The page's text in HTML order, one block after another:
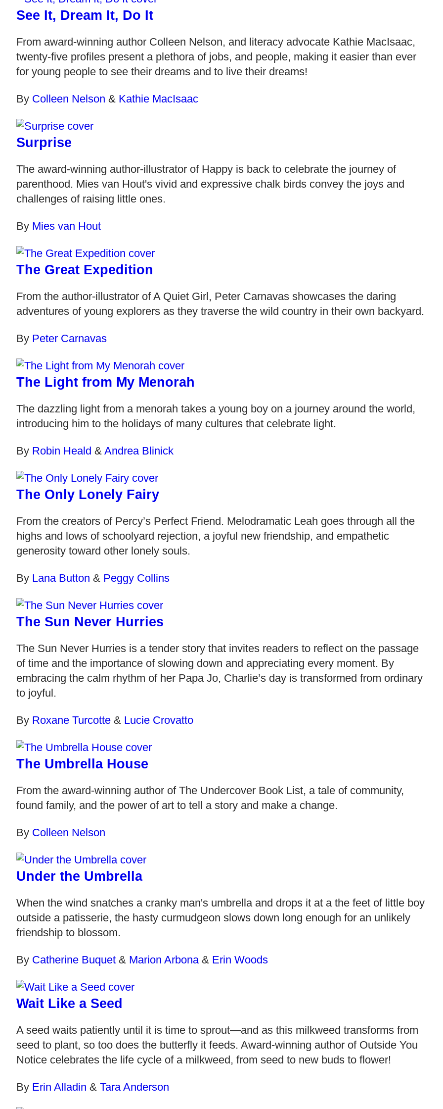
See It, Dream It, Do It
From award-winning author Colleen Nelson, and literacy advocate Kathie MacIsaac,
twenty-five profiles present a plethora of jobs, and people, making it easier than ever
for young people to see their dreams and to live their dreams!
By Colleen Nelson & Kathie MacIsaac
Surprise
The award-winning author-illustrator of Happy is back to celebrate the journey of
parenthood. Mies van Hout's vivid and expressive chalk birds convey the joys and
challenges of raising little ones.
By Mies van Hout
The Great Expedition
From the author-illustrator of A Quiet Girl, Peter Carnavas showcases the daring
adventures of young explorers as they traverse the wild country in their own backyard.
By Peter Carnavas
The Light from My Menorah
The dazzling light from a menorah takes a young boy on a journey around the world,
introducing him to the holidays of many cultures that celebrate light.
By Robin Heald & Andrea Blinick
The Only Lonely Fairy
From the creators of Percy’s Perfect Friend. Melodramatic Leah goes through all the
highs and lows of schoolyard rejection, a joyful new friendship, and empathetic
generosity toward other lonely souls.
By Lana Button & Peggy Collins
The Sun Never Hurries
The Sun Never Hurries is a tender story that invites readers to reflect on the passage
of time and the importance of slowing down and appreciating every moment. By
embracing the calm rhythm of her Papa Jo, Charlie’s day is transformed from ordinary
to joyful.
By Roxane Turcotte & Lucie Crovatto
The Umbrella House
From the award-winning author of The Undercover Book List, a tale of community,
found family, and the power of art to tell a story and make a change.
By Colleen Nelson
Under the Umbrella
When the wind snatches a cranky man's umbrella and drops it at a the feet of little boy
outside a patisserie, the hasty curmudgeon slows down long enough for an unlikely
friendship to blossom.
By Catherine Buquet & Marion Arbona & Erin Woods
Wait Like a Seed
A seed waits patiently until it is time to sprout—and as this milkweed transforms from
seed to plant, so too does the butterfly it feeds. Award-winning author of Outside You
Notice celebrates the life cycle of a milkweed, from seed to new buds to flower!
By Erin Alladin & Tara Anderson